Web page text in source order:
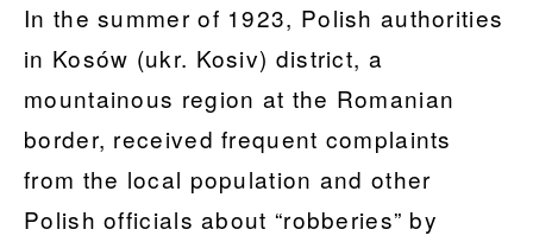
In the summer of 1923, Polish authorities
in Kosów (ukr. Kosiv) district, a
mountainous region at the Romanian
border, received frequent complaints
from the local population and other
Polish officials about “robberies” by